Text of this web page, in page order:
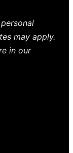
may apply.
in our